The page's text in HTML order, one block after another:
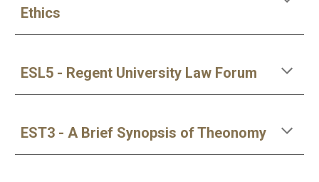
Ethics
ESL5 - Regent University Law Forum
EST3 - A Brief Synopsis of Theonomy